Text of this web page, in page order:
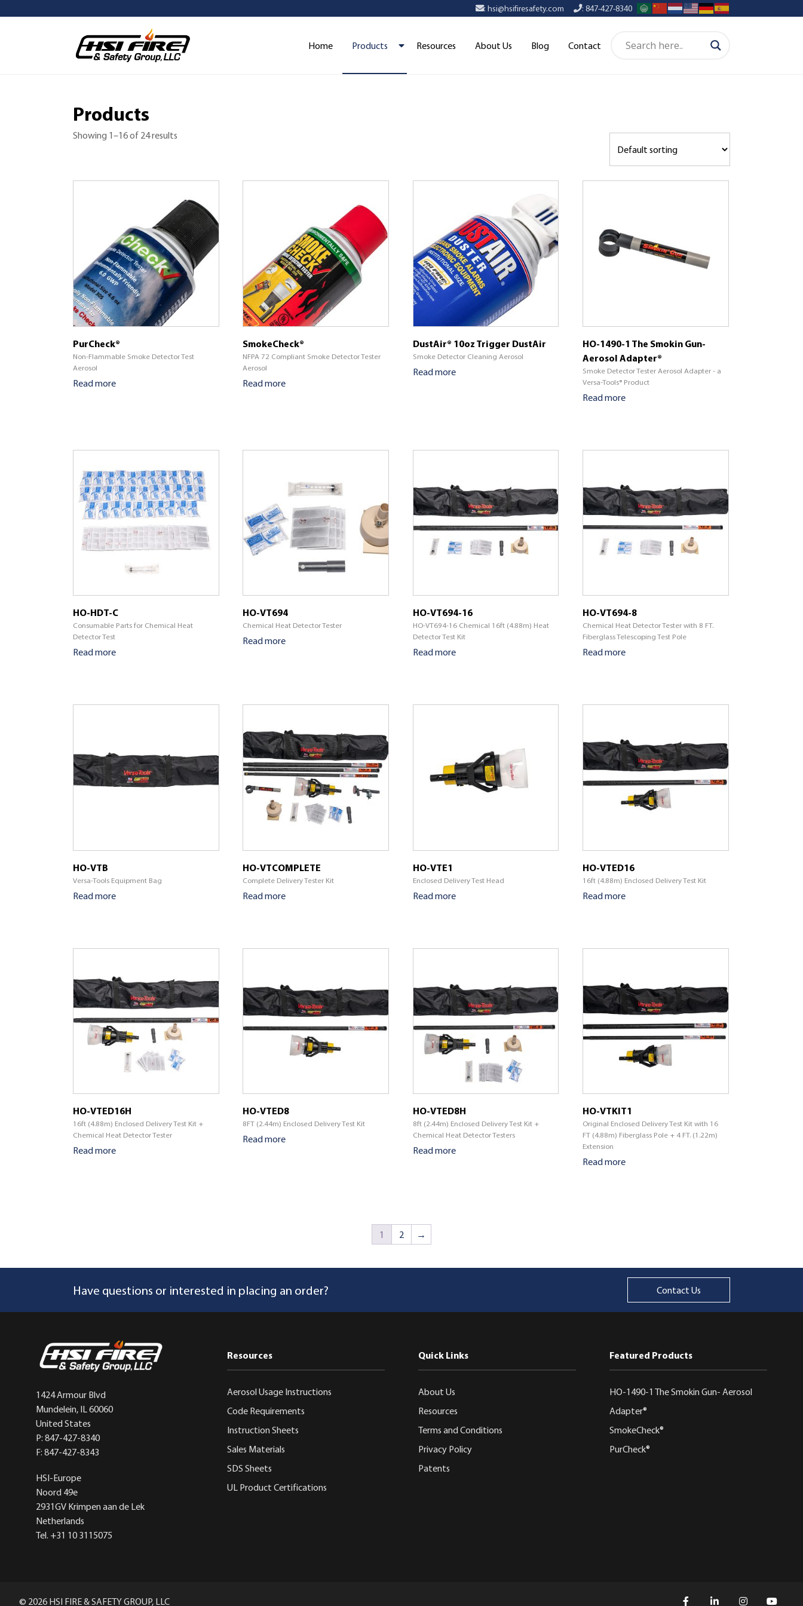
: hsi@hsifiresafety.com : 847-427-8340
Home Products Resources About Us Blog Contact
Products
Showing 1–16 of 24 results
PurCheck®
Non-Flammable Smoke Detector Test
Aerosol
Read more
SmokeCheck®
NFPA 72 Compliant Smoke Detector Tester
Aerosol
Read more
DustAir® 10oz Trigger DustAir
Smoke Detector Cleaning Aerosol
Read more
HO-1490-1 The Smokin Gun-
Aerosol Adapter®
Smoke Detector Tester Aerosol Adapter - a
Versa-Tools® Product
Read more
HO-HDT-C
Consumable Parts for Chemical Heat
Detector Test
Read more
HO-VT694
Chemical Heat Detector Tester
Read more
HO-VT694-16
HO-VT694-16 Chemical 16ft (4.88m) Heat
Detector Test Kit
Read more
HO-VT694-8
Chemical Heat Detector Tester with 8 FT.
Fiberglass Telescoping Test Pole
Read more
HO-VTB
Versa-Tools Equipment Bag
Read more
HO-VTCOMPLETE
Complete Delivery Tester Kit
Read more
HO-VTE1
Enclosed Delivery Test Head
Read more
HO-VTED16
16ft (4.88m) Enclosed Delivery Test Kit
Read more
HO-VTED16H
16ft (4.88m) Enclosed Delivery Test Kit +
Chemical Heat Detector Tester
Read more
HO-VTED8
8FT (2.44m) Enclosed Delivery Test Kit
Read more
HO-VTED8H
8ft (2.44m) Enclosed Delivery Test Kit +
Chemical Heat Detector Testers
Read more
HO-VTKIT1
Original Enclosed Delivery Test Kit with 16
FT (4.88m) Fiberglass Pole + 4 FT. (1.22m)
Extension
Read more
1 2 →
Have questions or interested in placing an order? Contact Us
1424 Armour Blvd
Mundelein, IL 60060
United States
P: 847-427-8340
F: 847-427-8343
HSI-Europe
Noord 49e
2931GV Krimpen aan de Lek
Netherlands
Tel. +31 10 3115075
Resources
Aerosol Usage Instructions
Code Requirements
Instruction Sheets
Sales Materials
SDS Sheets
UL Product Certifications
Quick Links
About Us
Resources
Terms and Conditions
Privacy Policy
Patents
Featured Products
HO-1490-1 The Smokin Gun- Aerosol
Adapter®
SmokeCheck®
PurCheck®
© 2026 HSI FIRE & SAFETY GROUP, LLC